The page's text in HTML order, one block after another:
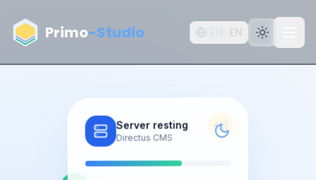
Primo-Studio 🇬🇧 EN
Server resting
Directus CMS